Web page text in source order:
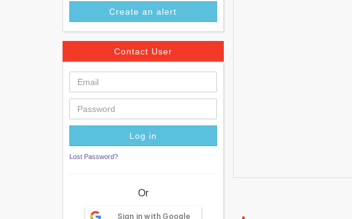
Create an alert
Contact User
Lost Password?
Or
Sign in with Google